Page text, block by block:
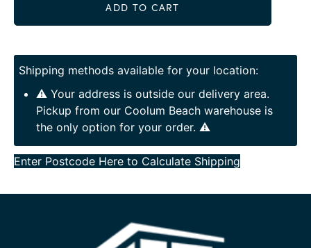
ADD TO CART
Shipping methods available for your location:
⚠️ Your address is outside our delivery area.
Pickup from our Coolum Beach warehouse is
the only option for your order. ⚠️
Enter Postcode Here to Calculate Shipping